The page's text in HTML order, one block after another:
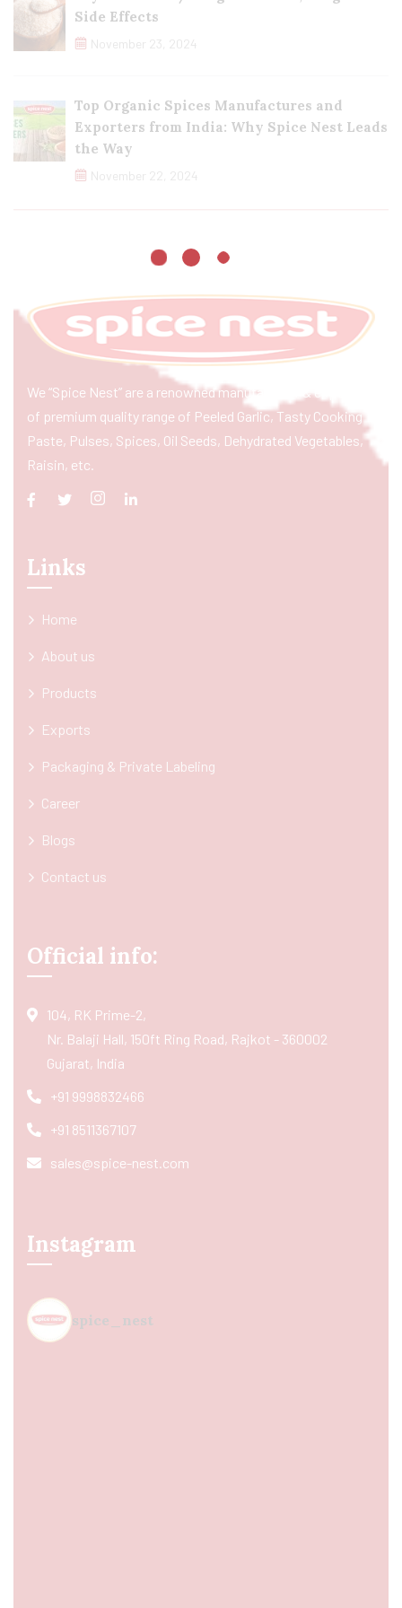
Side Effects
November 23, 2024
Top Organic Spices Manufactures and
Exporters from India: Why Spice Nest Leads
the Way
November 22, 2024
We “Spice Nest” are a renowned manufacturer & exporter
of premium quality range of Peeled Garlic, Tasty Cooking
Paste, Pulses, Spices, Oil Seeds, Dehydrated Vegetables,
Raisin, etc.
Links
Home
About us
Products
Exports
Packaging & Private Labeling
Career
Blogs
Contact us
Official info:
104, RK Prime-2,
Nr. Balaji Hall, 150ft Ring Road, Rajkot - 360002
Gujarat, India
+91 9998832466
+91 8511367107
sales@spice-nest.com
Instagram
spice_nest